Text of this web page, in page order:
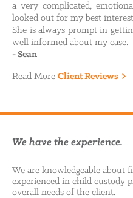
a very complicated,
looked out for my best
She is always prompt in
well informed about my case.
-Sean
Read More Client Reviews
We have the experience.
We are knowledgeable about
experienced in child custody
overall needs of the client.